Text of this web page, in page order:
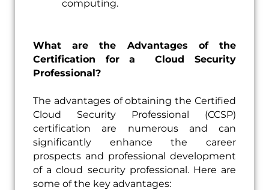
computing.
What are the Advantages of the
Certification for a Cloud Security
Professional?
The advantages of obtaining the Certified
Cloud Security Professional (CCSP)
certification are numerous and can
significantly enhance the career
prospects and professional development
of a cloud security professional. Here are
some of the key advantages: